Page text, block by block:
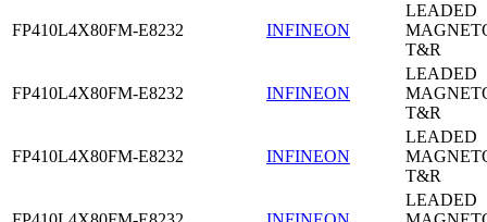
FP410L4X80FM-E8232 INFINEON
LEADED
T&R
FP410L4X80FM-E8232 INFINEON
LEADED
T&R
FP410L4X80FM-E8232 INFINEON
LEADED
T&R
LEADED